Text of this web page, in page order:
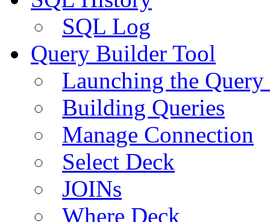
SQL Log
Query Builder Tool
Launching the
Building Queries
Manage Connection
Select Deck
JOINs
Where Deck